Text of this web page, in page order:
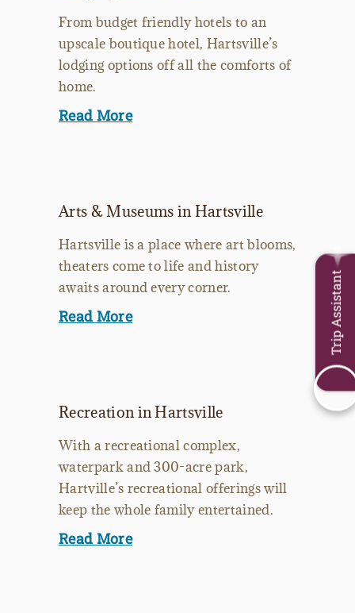
From budget friendly hotels to an
upscale boutique hotel, Hartsville’s
lodging options off all the comforts of
home.
Read More
Arts & Museums in Hartsville
Hartsville is a place where art blooms,
theaters come to life and history
awaits around every corner.
Read More
Recreation in Hartsville
With a recreational complex,
waterpark and 300-acre park,
Hartville’s recreational offerings will
keep the whole family entertained.
Read More
Trip Assistant